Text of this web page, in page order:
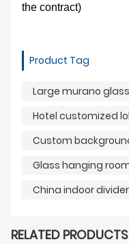
the contract)
Product Tag
RELATED PRODUCTS